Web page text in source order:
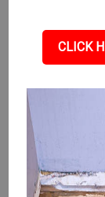
CLICK